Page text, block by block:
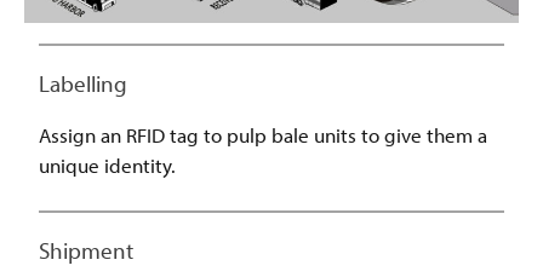
Labelling
Assign an RFID tag to pulp bale units to give them a
unique identity.
Shipment